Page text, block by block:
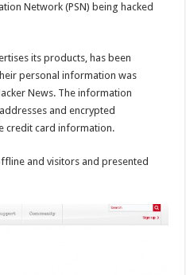
Network (PSN) being hacked
its products, has been
personal information was
News. The information
and encrypted
credit card information.
and visitors and presented